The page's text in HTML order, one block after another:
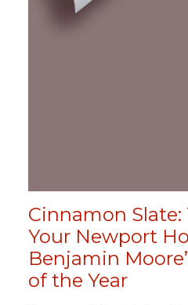
Cinnamon
Your Newport
Benjamin
of the Year